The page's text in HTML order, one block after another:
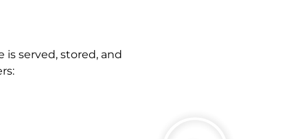
served, stored, and